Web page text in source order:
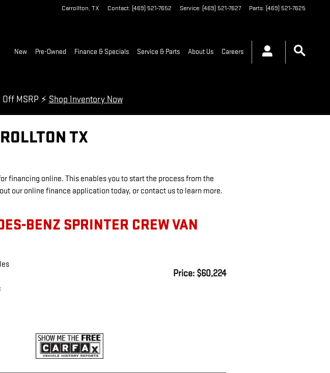
Carrollton, TX Contact: (469) 521-7652 Service: (469) 521-7627 Parts: (469) 521-7625
New Pre-Owned Finance & Specials Service & Parts About Us Careers
MSRP ⚡ Shop Inventory Now
TX
financing online. This enables you to start the process from the
our online finance application today, or contact us to learn more.
BENZ SPRINTER CREW VAN
Price: $60,224